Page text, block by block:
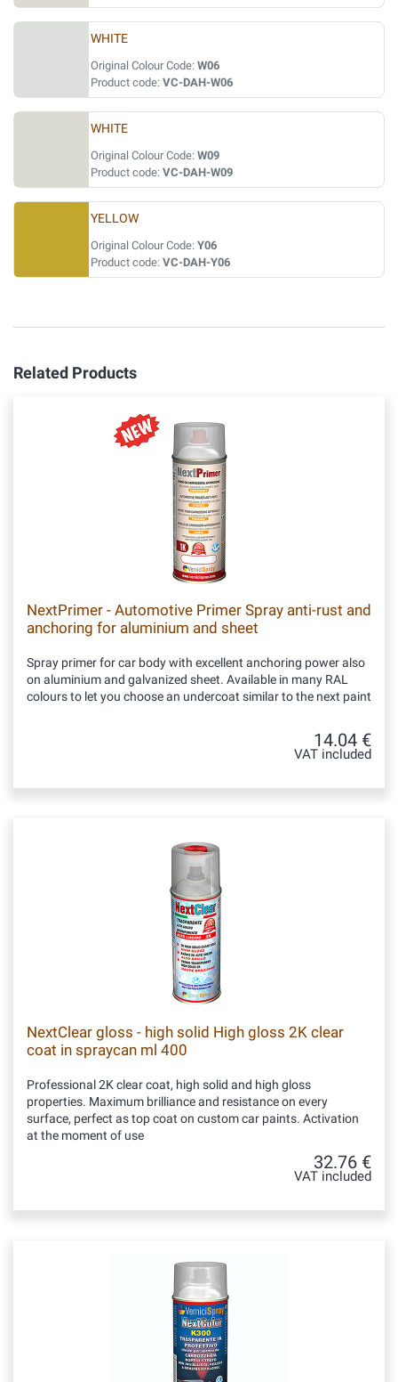
WHITE
Original Colour Code: W06
Product code: VC-DAH-W06
WHITE
Original Colour Code: W09
Product code: VC-DAH-W09
YELLOW
Original Colour Code: Y06
Product code: VC-DAH-Y06
Related Products
NextPrimer - Automotive Primer Spray anti-rust and
anchoring for aluminium and sheet
Spray primer for car body with excellent anchoring power also
on aluminium and galvanized sheet. Available in many RAL
colours to let you choose an undercoat similar to the next paint
14.04 €
VAT included
NextClear gloss - high solid High gloss 2K clear
coat in spraycan ml 400
Professional 2K clear coat, high solid and high gloss
properties. Maximum brilliance and resistance on every
surface, perfect as top coat on custom car paints. Activation
at the moment of use
32.76 €
VAT included